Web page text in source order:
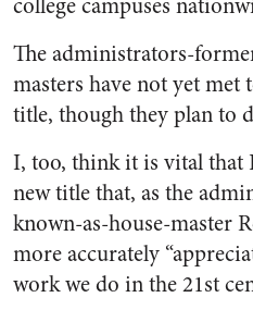
The administrators-
masters have not yet met
title, though they plan to
I, too, think it is vital that
new title that, as the
known-as-house-master
more accurately
work we do in the 21st